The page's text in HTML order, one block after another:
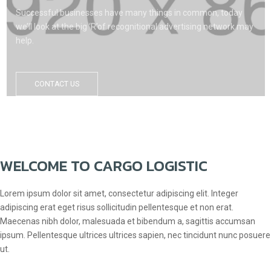
Successful businesses have many things in common, today
we’ll look at the big ‘R’of recognitional advertising network may
help.
CONTACT US
WELCOME TO CARGO LOGISTIC
Lorem ipsum dolor sit amet, consectetur adipiscing elit. Integer
adipiscing erat eget risus sollicitudin pellentesque et non erat.
Maecenas nibh dolor, malesuada et bibendum a, sagittis accumsan
ipsum. Pellentesque ultrices ultrices sapien, nec tincidunt nunc posuere
ut.